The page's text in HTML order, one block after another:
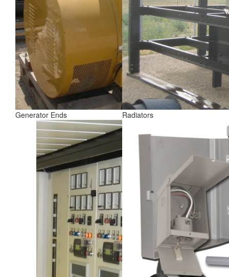
Generator Ends Radiators